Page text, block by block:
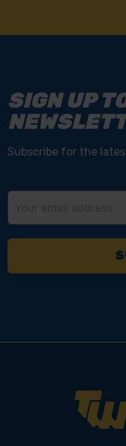
SIGN UP
Subscribe for the